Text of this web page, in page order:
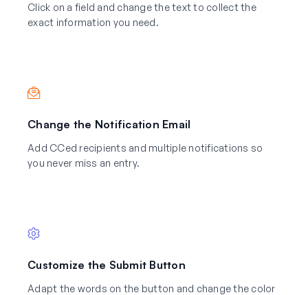
Click on a field and change the text to collect the
exact information you need.
Change the Notification Email
Add CCed recipients and multiple notifications so
you never miss an entry.
Customize the Submit Button
Adapt the words on the button and change the color